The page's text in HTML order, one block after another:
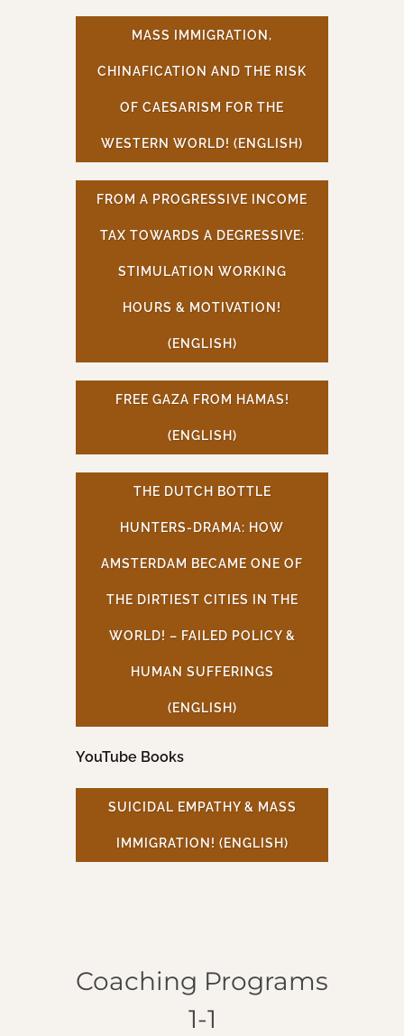
MASS IMMIGRATION,
CHINAFICATION AND THE RISK
OF CAESARISM FOR THE
WESTERN WORLD! (ENGLISH)
FROM A PROGRESSIVE INCOME
TAX TOWARDS A DEGRESSIVE:
STIMULATION WORKING
HOURS & MOTIVATION!
(ENGLISH)
FREE GAZA FROM HAMAS!
(ENGLISH)
THE DUTCH BOTTLE
HUNTERS-DRAMA: HOW
AMSTERDAM BECAME ONE OF
THE DIRTIEST CITIES IN THE
WORLD! – FAILED POLICY &
HUMAN SUFFERINGS
(ENGLISH)
YouTube Books
SUICIDAL EMPATHY & MASS
IMMIGRATION! (ENGLISH)
Coaching Programs
1-1